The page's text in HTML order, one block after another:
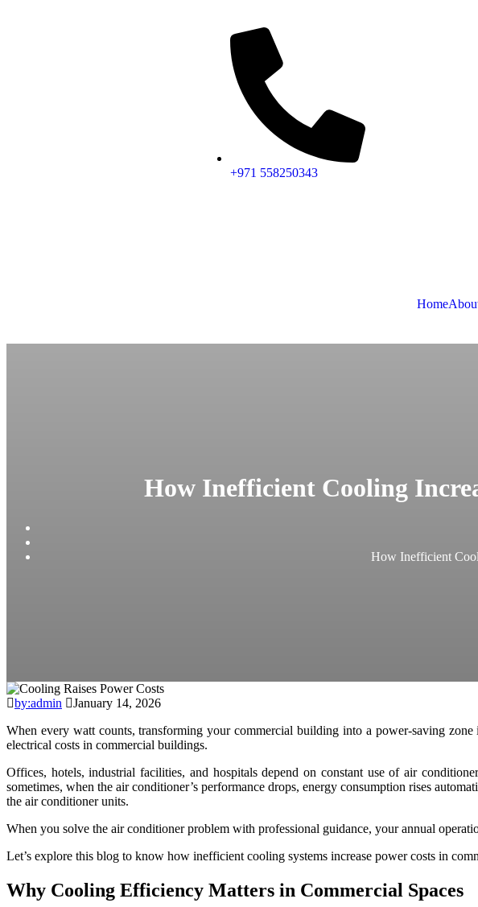
+971 558250343
Home
How Inefficient Cooling
How Inefficient
by:admin
January 14, 2026
When every watt counts, transforming your commercial building into a power-saving
electrical costs in commercial buildings.
Offices, hotels, industrial facilities, and hospitals depend on constant use of air
sometimes, when the air conditioner’s performance drops, energy consumption rises
the air conditioner units.
When you solve the air conditioner problem with professional guidance, your annual
Let’s explore this blog to know how inefficient cooling systems increase power costs in
Why Cooling Efficiency Matters in Commercial Spaces